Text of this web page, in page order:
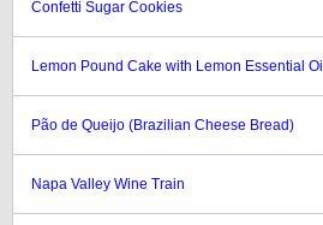
Confetti Sugar Cookies
Lemon Pound Cake with Lemon Essential Oil
Pão de Queijo (Brazilian Cheese Bread)
Napa Valley Wine Train